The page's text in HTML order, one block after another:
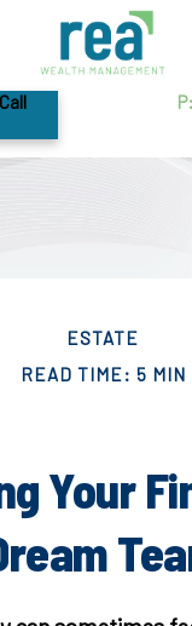
P:
ESTATE
READ TIME: 5 MIN
Your